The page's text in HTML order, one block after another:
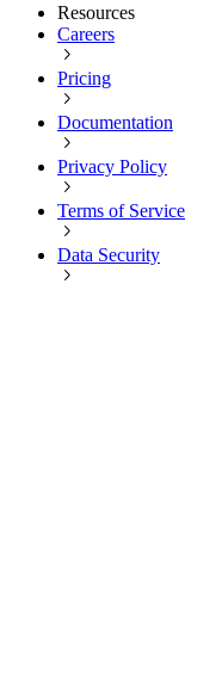
Resources
Careers
Pricing
Documentation
Privacy Policy
Terms of Service
Data Security